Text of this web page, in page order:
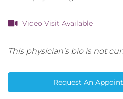
Video Visit Available
This physician's bio is not
Request An